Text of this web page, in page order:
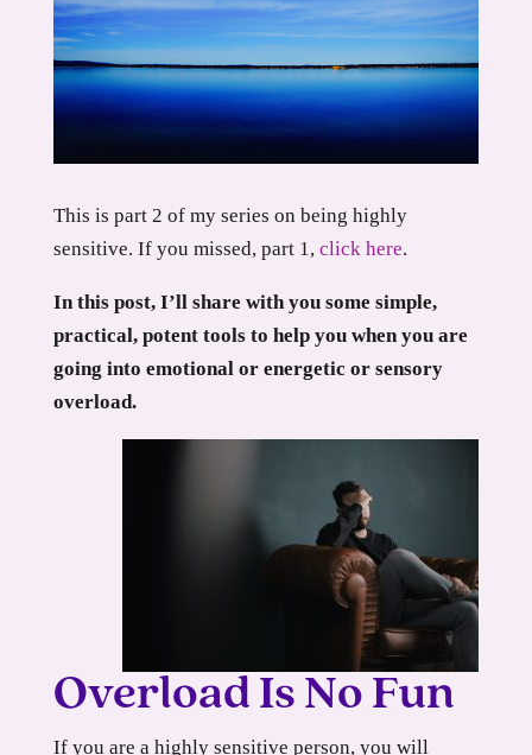
This is part 2 of my series on being highly
sensitive. If you missed, part 1, click here.
In this post, I’ll share with you some simple,
practical, potent tools to help you when you are
going into emotional or energetic or sensory
overload.
Overload Is No Fun
If you are a highly sensitive person, you will